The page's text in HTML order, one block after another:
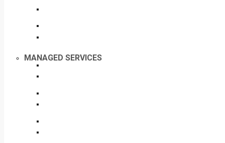
MANAGED SERVICES